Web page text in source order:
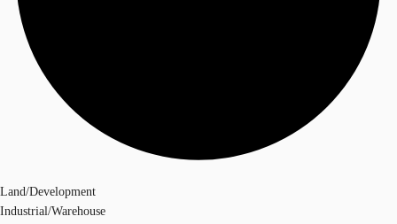
Land/Development
Industrial/Warehouse